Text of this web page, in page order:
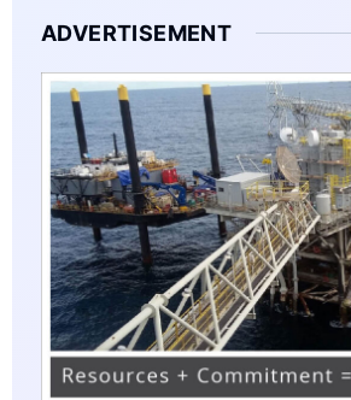
ADVERTISEMENT